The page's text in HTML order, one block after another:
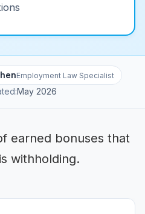
Employment Law Specialist
May 2026
earned bonuses that
withholding.